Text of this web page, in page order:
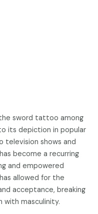
sword tattoo among
its depiction in popular
television shows and
become a recurring
and empowered
allowed for the
acceptance, breaking
with masculinity.